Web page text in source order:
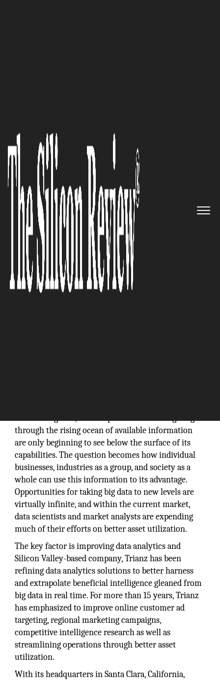
Decision Making Through
Robust Analytics Platforms and
Frameworks
The Silicon Review
realm of big data, and the professionals navigating
through the rising ocean of available information
are only beginning to see below the surface of its
capabilities. The question becomes how individual
businesses, industries as a group, and society as a
whole can use this information to its advantage.
Opportunities for taking big data to new levels are
virtually infinite, and within the current market,
data scientists and market analysts are expending
much of their efforts on better asset utilization.
The key factor is improving data analytics and
Silicon Valley-based company, Trianz has been
refining data analytics solutions to better harness
and extrapolate beneficial intelligence gleaned from
big data in real time. For more than 15 years, Trianz
has emphasized to improve online customer ad
targeting, regional marketing campaigns,
competitive intelligence research as well as
streamlining operations through better asset
utilization.
With its headquarters in Santa Clara, California,